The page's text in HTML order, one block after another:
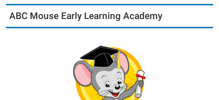
ABC Mouse Early Learning Academy